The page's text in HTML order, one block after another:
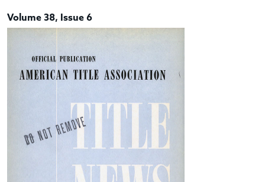
Volume 38, Issue 6